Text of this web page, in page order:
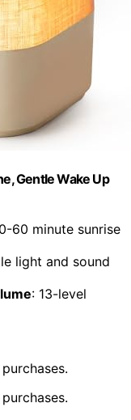
Gentle Wake Up
60 minute sunrise
light and sound
: 13-level